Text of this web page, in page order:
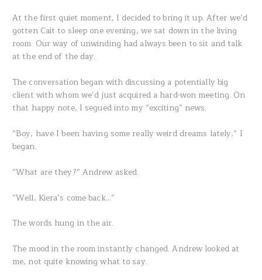
At the first quiet moment, I decided to bring it up. After we’d
gotten Cait to sleep one evening, we sat down in the living
room. Our way of unwinding had always been to sit and talk
at the end of the day.
The conversation began with discussing a potentially big
client with whom we’d just acquired a hard-won meeting. On
that happy note, I segued into my “exciting” news.
“Boy, have I been having some really weird dreams lately,” I
began.
“What are they?” Andrew asked.
“Well, Kiera’s come back…”
The words hung in the air.
The mood in the room instantly changed. Andrew looked at
me, not quite knowing what to say.